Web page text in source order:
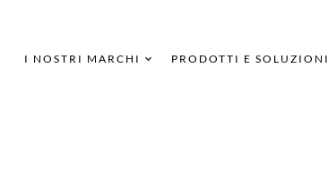
I NOSTRI MARCHI PRODOTTI E SOLUZIONI